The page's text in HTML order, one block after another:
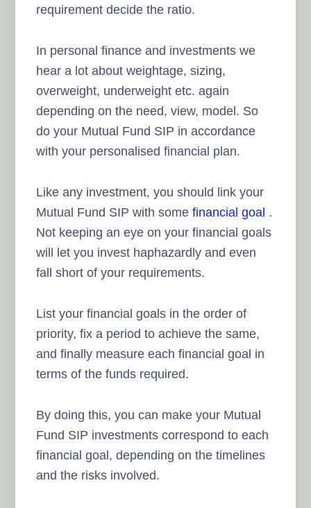
requirement decide the ratio.
In personal finance and investments we
hear a lot about weightage, sizing,
overweight, underweight etc. again
depending on the need, view, model. So
do your Mutual Fund SIP in accordance
with your personalised financial plan.
Like any investment, you should link your
Mutual Fund SIP with somefinancial goal .
Not keeping an eye on your financial goals
will let you invest haphazardly and even
fall short of your requirements.
List your financial goals in the order of
priority, fix a period to achieve the same,
and finally measure each financial goal in
terms of the funds required.
By doing this, you can make your Mutual
Fund SIP investments correspond to each
financial goal, depending on the timelines
and the risks involved.